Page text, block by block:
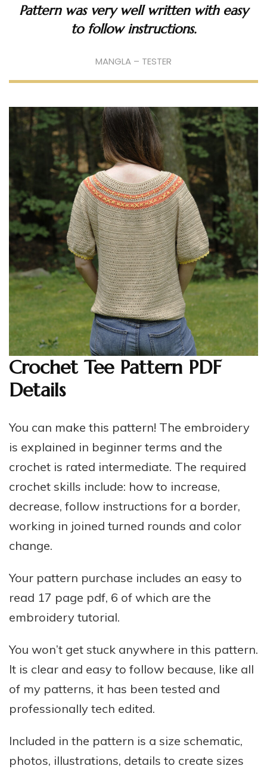
Pattern was very well written with easy
to follow instructions.
MANGLA – TESTER
Crochet Tee Pattern PDF
Details
You can make this pattern! The embroidery
is explained in beginner terms and the
crochet is rated intermediate. The required
crochet skills include: how to increase,
decrease, follow instructions for a border,
working in joined turned rounds and color
change.
Your pattern purchase includes an easy to
read 17 page pdf, 6 of which are the
embroidery tutorial.
You won’t get stuck anywhere in this pattern.
It is clear and easy to follow because, like all
of my patterns, it has been tested and
professionally tech edited.
Included in the pattern is a size schematic,
photos, illustrations, details to create sizes